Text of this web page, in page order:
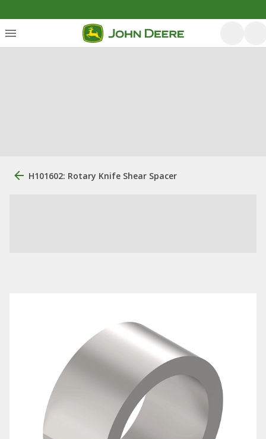
H101602: Rotary Knife Shear Spacer